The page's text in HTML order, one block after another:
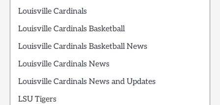
Louisville Cardinals
Louisville Cardinals Basketball
Louisville Cardinals Basketball News
Louisville Cardinals News
Louisville Cardinals News and Updates
LSU Tigers